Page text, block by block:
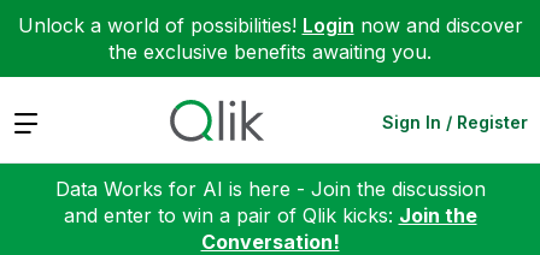
Unlock a world of possibilities! Login now and discover
the exclusive benefits awaiting you.
Expand Sign In / Register
Data Works for AI is here - Join the discussion
and enter to win a pair of Qlik kicks: Join the
Conversation!